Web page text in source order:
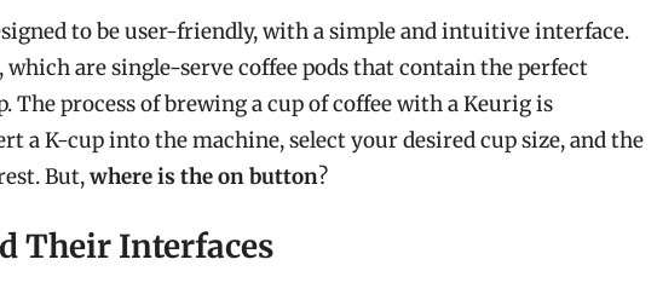
to be user-friendly, with a simple and intuitive interface.
which are single-serve coffee pods that contain the perfect
The process of brewing a cup of coffee with a Keurig is
a K-cup into the machine, select your desired cup size, and the
But,where is the on button?
Their Interfaces